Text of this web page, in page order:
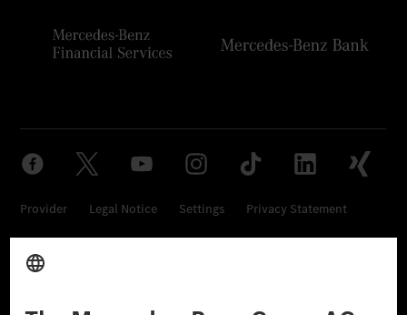
Provider Legal Notice Settings Privacy Statement
Third Party License Notice